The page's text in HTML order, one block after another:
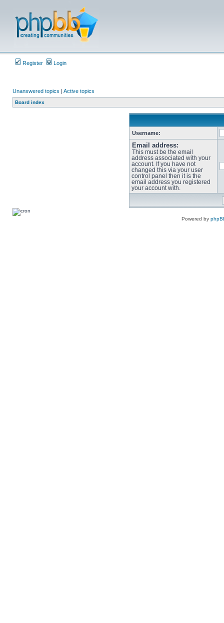
Register Login
Unanswered topics | Active topics
Board index
Username:
Email address:
This must be the email
address associated with your
account. If you have not
changed this via your user
control panel then it is the
email address you registered
your account with.
Powered by